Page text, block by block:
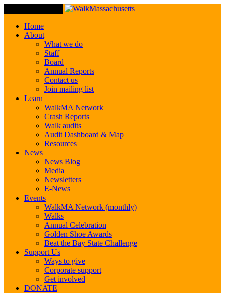
Home
About
What we do
Staff
Board
Annual Reports
Contact us
Join mailing list
Learn
WalkMA Network
Crash Reports
Walk audits
Audit Dashboard & Map
Resources
News
News Blog
Media
Newsletters
E-News
Events
WalkMA Network (monthly)
Walks
Annual Celebration
Golden Shoe Awards
Beat the Bay State Challenge
Support Us
Ways to give
Corporate support
Get involved
DONATE